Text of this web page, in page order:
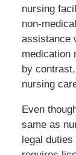
nursing
non-
assistance
medication
by
nursing
Even
same as
legal